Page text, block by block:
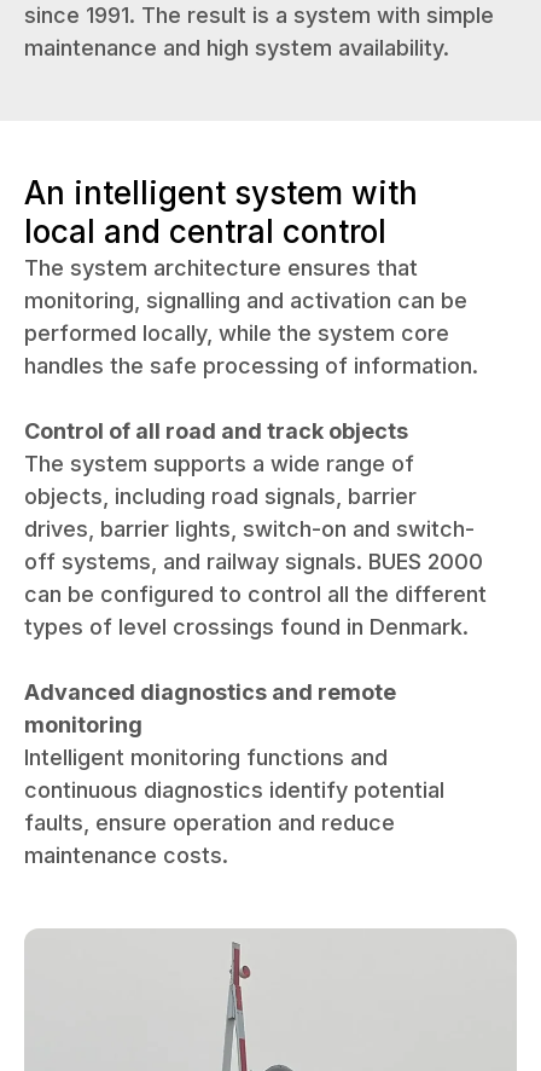
since 1991. The result is a system with simple
maintenance and high system availability.
An intelligent system with
local and central control
The system architecture ensures that
monitoring, signalling and activation can be
performed locally, while the system core
handles the safe processing of information.
Control of all road and track objects
The system supports a wide range of
objects, including road signals, barrier
drives, barrier lights, switch-on and switch-
off systems, and railway signals. BUES 2000
can be configured to control all the different
types of level crossings found in Denmark.
Advanced diagnostics and remote
monitoring
Intelligent monitoring functions and
continuous diagnostics identify potential
faults, ensure operation and reduce
maintenance costs.